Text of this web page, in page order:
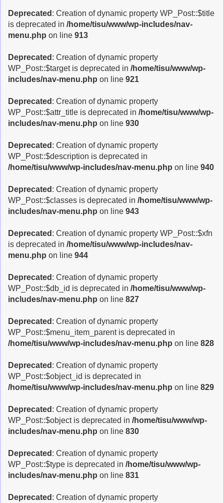
Deprecated : Creation of dynamic property WP_Post::$title
is deprecated in /home/tisu/www/wp-includes/nav-
menu.php on line 913
Deprecated : Creation of dynamic property
WP_Post::$target is deprecated in /home/tisu/www/wp-
includes/nav-menu.php on line 921
Deprecated : Creation of dynamic property
WP_Post::$attr_title is deprecated in /home/tisu/www/wp-
includes/nav-menu.php on line 930
Deprecated : Creation of dynamic property
WP_Post::$description is deprecated in
/home/tisu/www/wp-includes/nav-menu.php on line 940
Deprecated : Creation of dynamic property
WP_Post::$classes is deprecated in /home/tisu/www/wp-
includes/nav-menu.php on line 943
Deprecated : Creation of dynamic property WP_Post::$xfn
is deprecated in /home/tisu/www/wp-includes/nav-
menu.php on line 944
Deprecated : Creation of dynamic property
WP_Post::$db_id is deprecated in /home/tisu/www/wp-
includes/nav-menu.php on line 827
Deprecated : Creation of dynamic property
WP_Post::$menu_item_parent is deprecated in
/home/tisu/www/wp-includes/nav-menu.php on line 828
Deprecated : Creation of dynamic property
WP_Post::$object_id is deprecated in
/home/tisu/www/wp-includes/nav-menu.php on line 829
Deprecated : Creation of dynamic property
WP_Post::$object is deprecated in /home/tisu/www/wp-
includes/nav-menu.php on line 830
Deprecated : Creation of dynamic property
WP_Post::$type is deprecated in /home/tisu/www/wp-
includes/nav-menu.php on line 831
Deprecated : Creation of dynamic property